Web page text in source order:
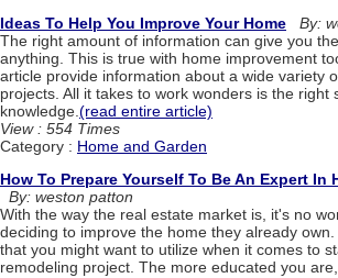
Ideas To Help You Improve Your Home
By:
The right amount of information can give you
anything. This is true with home improvement
article provide information about a wide variety
projects. All it takes to work wonders is the right
knowledge. (read entire article)
View : 554 Times
Category : Home and Garden
How To Prepare Yourself To Be An Expert In
By: weston patton
With the way the real estate market is, it's no
deciding to improve the home they already
that you might want to utilize when it comes to
remodeling project. The more educated you